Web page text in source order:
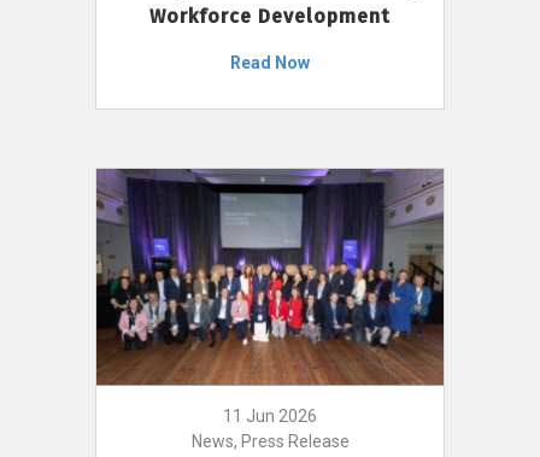
Workforce Development
Read Now
11 Jun 2026
News, Press Release